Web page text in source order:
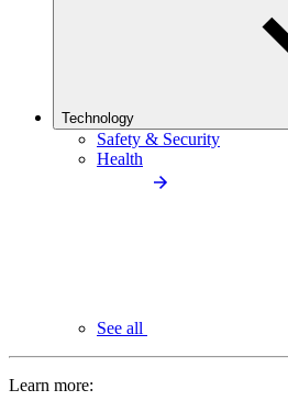
Technology
Safety & Security
Health
See all
Learn more: